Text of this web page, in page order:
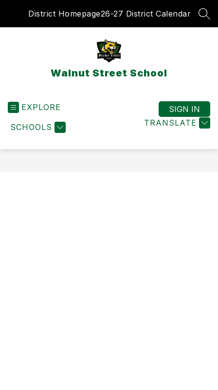
District Homepage26-27 District Calendar
Walnut Street School
EXPLORE
SCHOOLS TRANSLATE
SIGN IN